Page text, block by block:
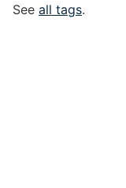
See all tags.